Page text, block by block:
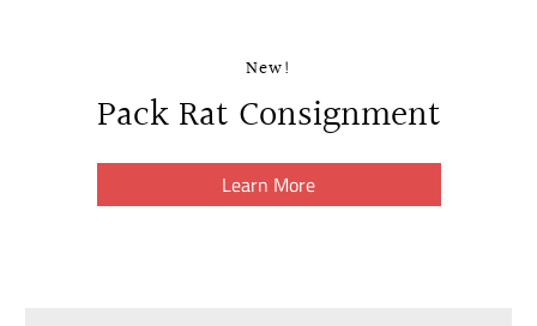
New!
Pack Rat Consignment
Learn More